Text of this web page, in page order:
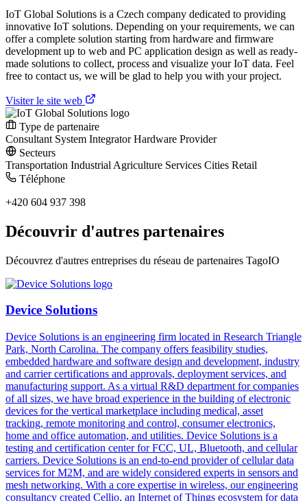
IoT Global Solutions is a Czech company dedicated to providing
innovative IoT solutions. Depending on your requirements, we can
offer a complete solution starting from hardware and firmware
development up to web and PC application design as well as ready-
made solutions to collect, process and visualize your IoT data. Feel
free to contact us, we will be glad to help you with your project.
Visiter le site web
Type de partenaire
Consultant System IntegratorHardware Provider
Secteurs
Transportation Industrial Agriculture Services Cities Retail
Téléphone
+420 604 937 398
Découvrir d'autres partenaires
Découvrez d'autres entreprises du réseau de partenaires TagoIO
Device Solutions
Device Solutions is an engineering firm located in Research Triangle
Park, North Carolina. The company offers feasibility studies,
embedded hardware and software design and development, industry
and carrier certifications and approvals, deployment services, and
manufacturing support. As a virtual R&D department for companies
of all sizes, we have broad experience in the building of electronic
devices for the vertical marketplace including medical, asset
tracking, remote monitoring and control, consumer electronics,
home and office automation, and utilities. Device Solutions is a
testing and certification center for FCC, UL, Bluetooth, and cellular
carriers. Device Solutions is an end-to-end provider of cellular data
services for M2M, and are widely considered experts in sensors and
mesh networking. With a core expertise in wireless, our engineering
consultancy created Cellio, an Internet of Things ecosystem for data